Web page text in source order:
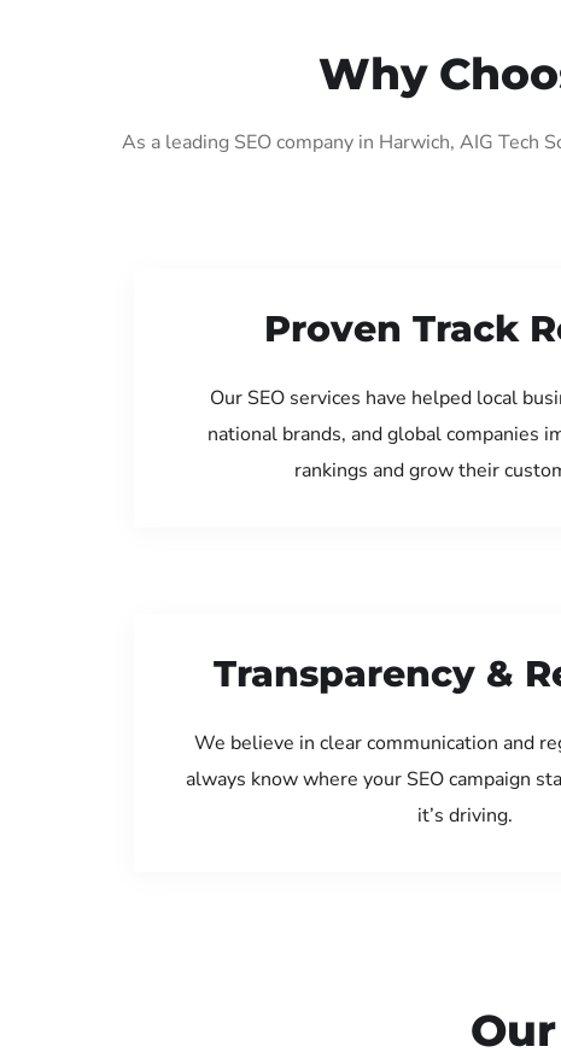
Why
As a leading SEO company in Harwich, AIG Tech
Proven Track
Our SEO services have helped local
national brands, and global companies
rankings and grow their
Transparency &
We believe in clear communication and
always know where your SEO campaign
it’s driving.